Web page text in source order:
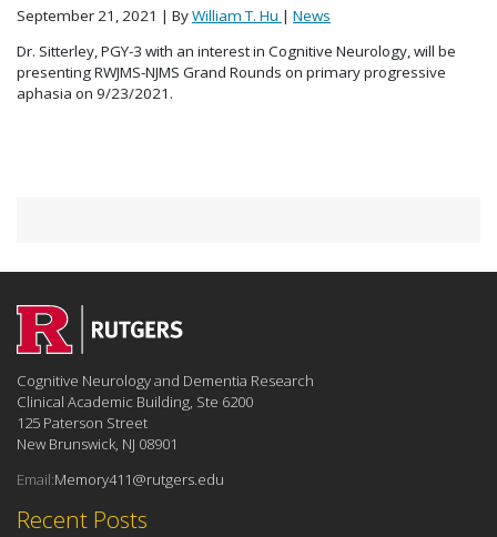
September 21, 2021 | ByWilliam T. Hu | News
Dr. Sitterley, PGY-3 with an interest in Cognitive Neurology, will be
presenting RWJMS-NJMS Grand Rounds on primary progressive
aphasia on 9/23/2021.
Recent Posts
Cognitive Neurology and Dementia Research
Clinical Academic Building, Ste 6200
125 Paterson Street
New Brunswick, NJ 08901
Email:Memory411@rutgers.edu